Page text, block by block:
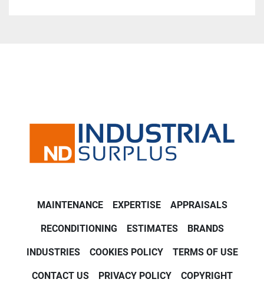
MAINTENANCE EXPERTISE APPRAISALS
RECONDITIONING ESTIMATES BRANDS
INDUSTRIES COOKIES POLICY TERMS OF USE
CONTACT US PRIVACY POLICY COPYRIGHT